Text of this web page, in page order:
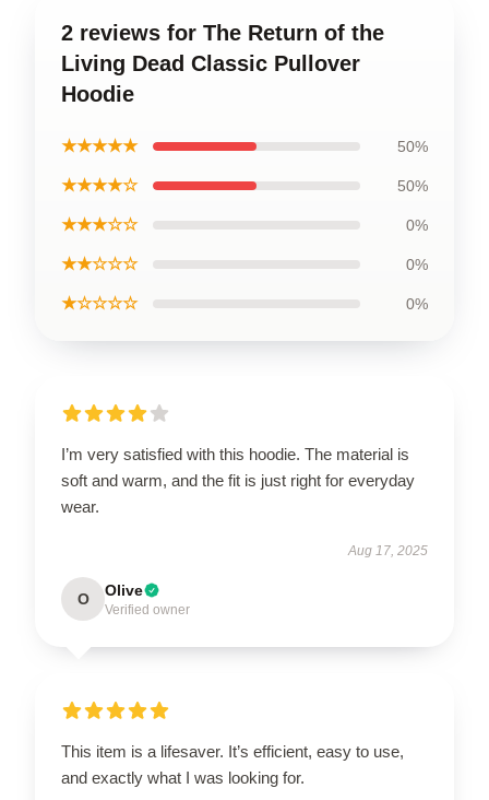
2 reviews for The Return of the
Living Dead Classic Pullover
Hoodie
★★★★★ 50%
★★★★☆ 50%
★★★☆☆ 0%
★★☆☆☆ 0%
★☆☆☆☆ 0%
I’m very satisfied with this hoodie. The material is
soft and warm, and the fit is just right for everyday
wear.
Aug 17, 2025
O Olive
Verified owner
This item is a lifesaver. It’s efficient, easy to use,
and exactly what I was looking for.